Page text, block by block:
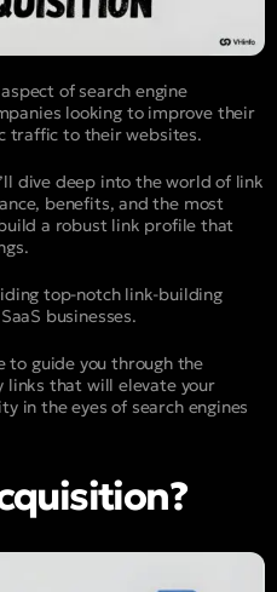
of search engine
looking to improve their
traffic to their websites.
dive deep into the world of link
benefits, and the most
a robust link profile that
top-notch link-building
businesses.
to guide you through the
links that will elevate your
in the eyes of search engines